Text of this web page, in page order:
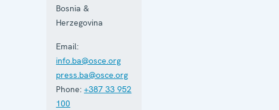
Bosnia &
Herzegovina
Email:
info.ba@osce.org
press.ba@osce.org
Phone: +387 33 952
100